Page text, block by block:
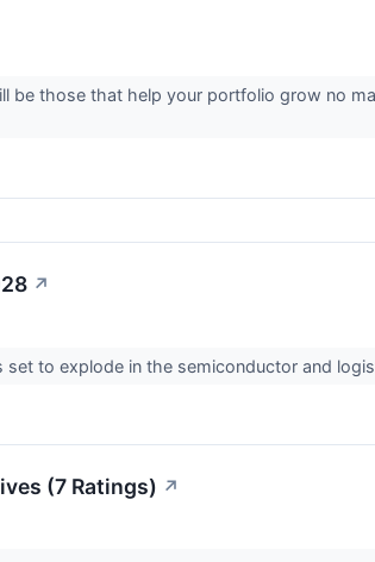
be those that help your portfolio grow no
↗
to explode in the semiconductor and
(7 Ratings) ↗